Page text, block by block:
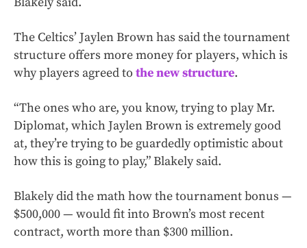
The Celtics’ Jaylen Brown has said the tournament
structure offers more money for players, which is
why players agreed to the new structure.
“The ones who are, you know, trying to play Mr.
Diplomat, which Jaylen Brown is extremely good
at, they’re trying to be guardedly optimistic about
how this is going to play,” Blakely said.
Blakely did the math how the tournament bonus —
$500,000 — would fit into Brown’s most recent
contract, worth more than $300 million.